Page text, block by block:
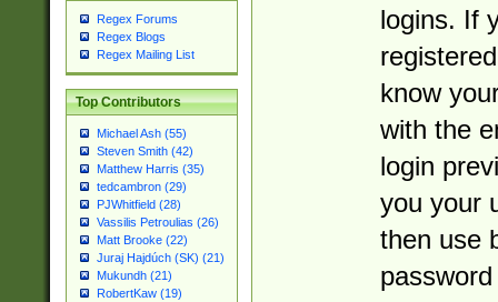
Regex Forums
Regex Blogs
Regex Mailing List
Top Contributors
Michael Ash (55)
Steven Smith (42)
Matthew Harris (35)
tedcambron (29)
PJWhitfield (28)
Vassilis Petroulias (26)
Matt Brooke (22)
Juraj Hajdúch (SK) (21)
Mukundh (21)
RobertKaw (19)
logins. If
know
with the
login
you your
then use